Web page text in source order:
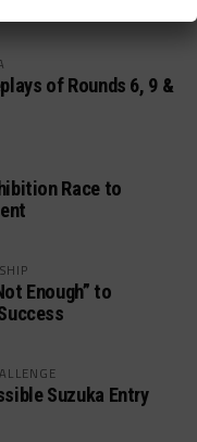
of Rounds 6, 9 &
Race to
Enough” to
Suzuka Entry